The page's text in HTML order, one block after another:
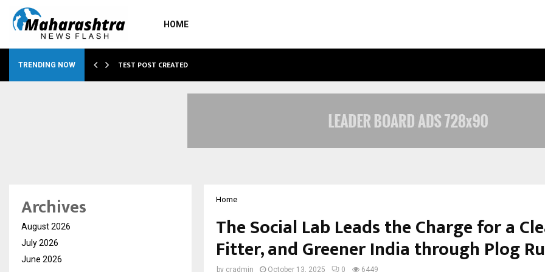
HOME
TRENDING NOW TEST POST CREATED
Home
The Social Lab Leads the Charge for a
Fitter, and Greener India through Plog
by cradmin October 13, 2025 0 6449
Archives
August 2026
July 2026
June 2026